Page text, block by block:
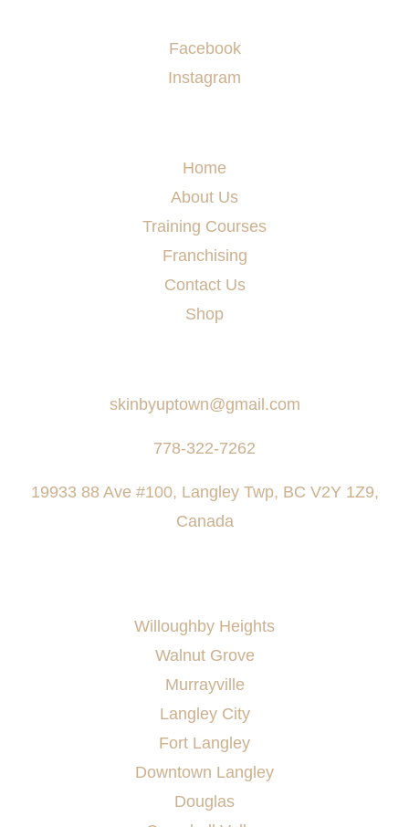
Facebook
Instagram
Home
About Us
Training Courses
Franchising
Contact Us
Shop
skinbyuptown@gmail.com
778-322-7262
19933 88 Ave #100, Langley Twp, BC V2Y 1Z9,
Canada
Willoughby Heights
Walnut Grove
Murrayville
Langley City
Fort Langley
Downtown Langley
Douglas